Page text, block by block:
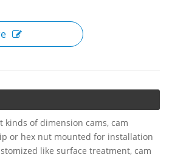
kinds of dimension cams, cam
or hex nut mounted for installation
like surface treatment, cam